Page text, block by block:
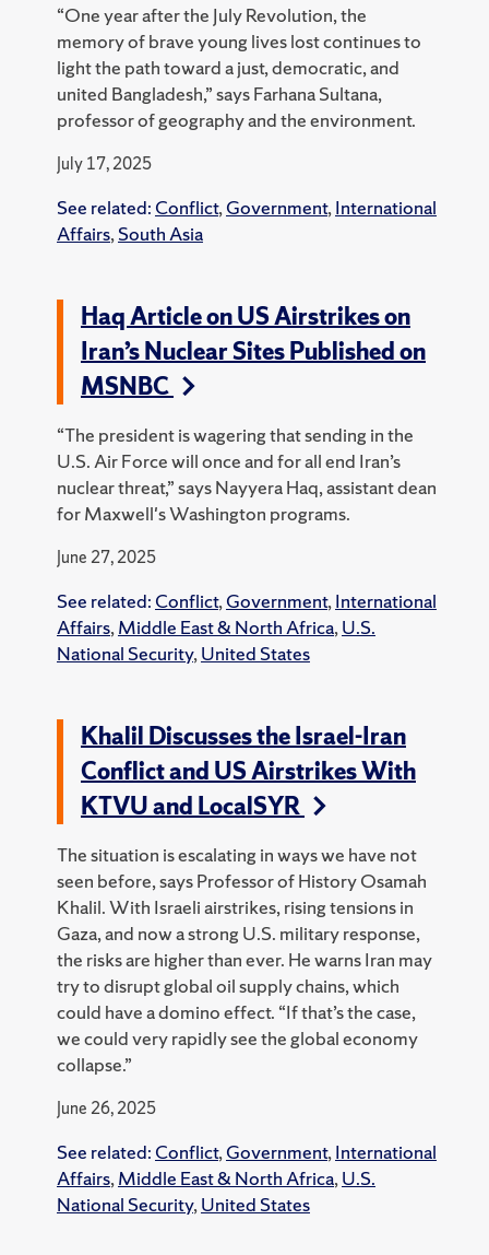
“One year after the July Revolution, the
memory of brave young lives lost continues to
light the path toward a just, democratic, and
united Bangladesh,” says Farhana Sultana,
professor of geography and the environment.
July 17, 2025
See related: Conflict, Government, International
Affairs, South Asia
Haq Article on US Airstrikes on
Iran’s Nuclear Sites Published on
MSNBC
“The president is wagering that sending in the
U.S. Air Force will once and for all end Iran’s
nuclear threat,” says Nayyera Haq, assistant dean
for Maxwell's Washington programs.
June 27, 2025
See related: Conflict, Government, International
Affairs, Middle East & North Africa, U.S.
National Security, United States
Khalil Discusses the Israel-Iran
Conflict and US Airstrikes With
KTVU and LocalSYR
The situation is escalating in ways we have not
seen before, says Professor of History Osamah
Khalil. With Israeli airstrikes, rising tensions in
Gaza, and now a strong U.S. military response,
the risks are higher than ever. He warns Iran may
try to disrupt global oil supply chains, which
could have a domino effect. “If that’s the case,
we could very rapidly see the global economy
collapse.”
June 26, 2025
See related: Conflict, Government, International
Affairs, Middle East & North Africa, U.S.
National Security, United States